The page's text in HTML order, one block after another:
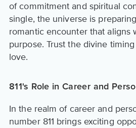
of commitment and spiritual
single, the universe is
romantic encounter that aligns
purpose. Trust the divine
love.
811's Role in Career and
In the realm of career and
number 811 brings exciting